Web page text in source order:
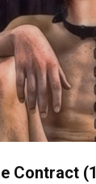
Contract